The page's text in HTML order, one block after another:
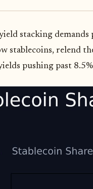
stacking
stablecoins, relend
pushing past